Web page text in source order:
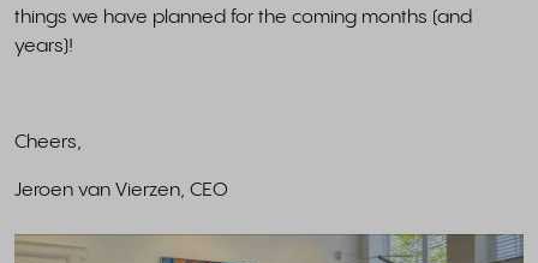
things we have planned for the coming months (and
years)!
Cheers,
Jeroen van Vierzen, CEO